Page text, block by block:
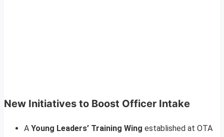
New Initiatives to Boost Officer Intake
A Young Leaders’ Training Wing established at OTA